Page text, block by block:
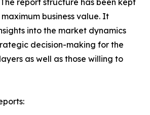
report structure has been kept
business value. It
into the market dynamics
decision-making for the
as well as those willing to